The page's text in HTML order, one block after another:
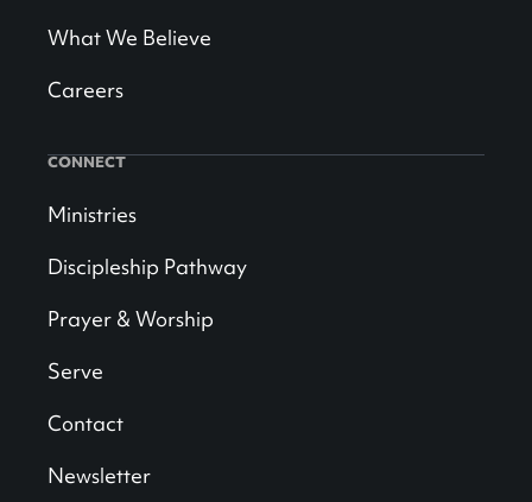
What We Believe
Careers
CONNECT
Ministries
Discipleship Pathway
Prayer & Worship
Serve
Contact
Newsletter